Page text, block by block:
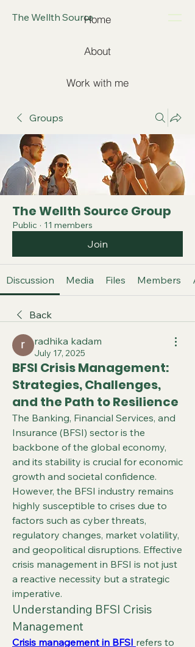
The Wellth SourceHome
About
Work with me
Groups
The Wellth Source Group
Public · 11 members
Join
Discussion Media Files Members
Back
radhika kadam
July 17, 2025
BFSI Crisis Management:
Strategies, Challenges,
and the Path to Resilience
The Banking, Financial Services, and
Insurance (BFSI) sector is the
backbone of the global economy,
and its stability is crucial for economic
growth and societal confidence.
However, the BFSI industry remains
highly susceptible to crises due to
factors such as cyber threats,
regulatory changes, market volatility,
and geopolitical disruptions. Effective
crisis management in BFSI is not just
a reactive necessity but a strategic
imperative.
Understanding BFSI Crisis
Management
Crisis management in BFSI refers to